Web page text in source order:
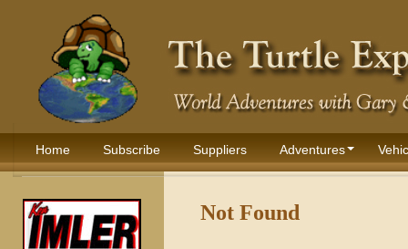
Home Subscribe Suppliers Adventures
Not Found